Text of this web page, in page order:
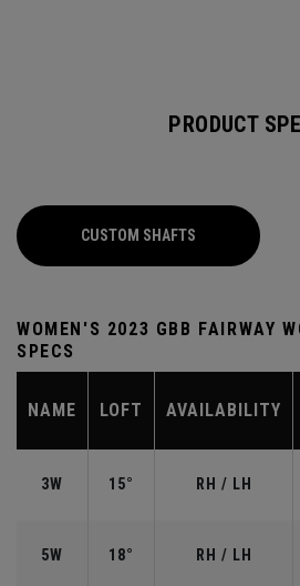
PRODUCT
CUSTOM SHAFTS
WOMEN'S 2023 GBB FAIRWAY
SPECS
NAME LOFT AVAILABILITY
3W 15° RH / LH
5W 18° RH / LH